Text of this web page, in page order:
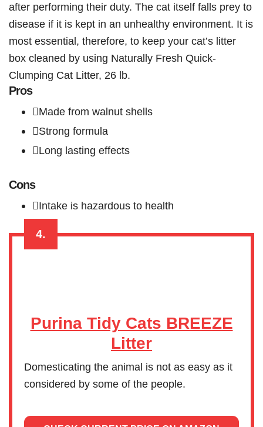
after performing their duty. The cat itself falls prey to
disease if it is kept in an unhealthy environment. It is
most essential, therefore, to keep your cat’s litter
box cleaned by using Naturally Fresh Quick-
Clumping Cat Litter, 26 lb.
Pros
Made from walnut shells
Strong formula
Long lasting effects
Cons
Intake is hazardous to health
4.
Purina Tidy Cats BREEZE
Litter
Domesticating the animal is not as easy as it
considered by some of the people.